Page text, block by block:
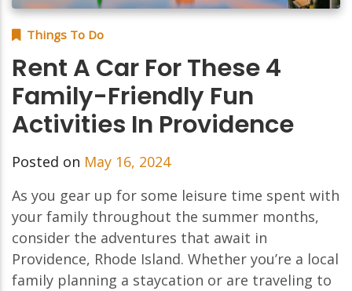
Things To Do
Rent A Car For These 4
Family-Friendly Fun
Activities In Providence
Posted on May 16, 2024
As you gear up for some leisure time spent with
your family throughout the summer months,
consider the adventures that await in
Providence, Rhode Island. Whether you’re a local
family planning a staycation or are traveling to